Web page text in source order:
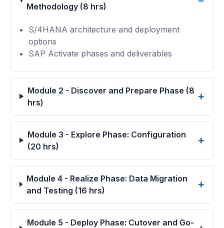
Methodology (8 hrs)
S/4HANA architecture and deployment
options
SAP Activate phases and deliverables
Module 2 - Discover and Prepare Phase (8
hrs)
Module 3 - Explore Phase: Configuration
(20 hrs)
Module 4 - Realize Phase: Data Migration
and Testing (16 hrs)
Module 5 - Deploy Phase: Cutover and Go-